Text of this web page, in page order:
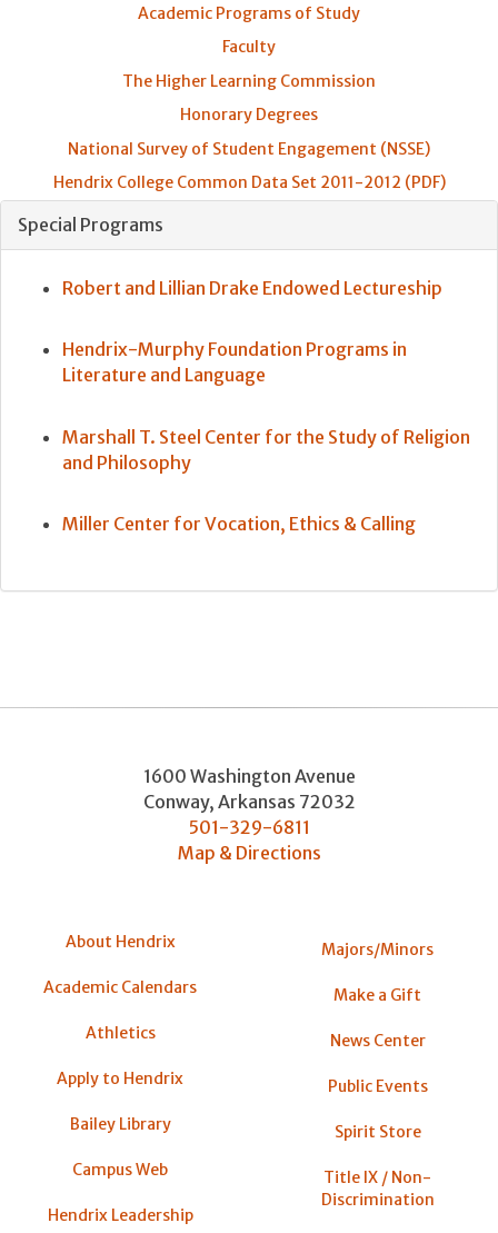
Academic Programs of Study
Faculty
The Higher Learning Commission
Honorary Degrees
National Survey of Student Engagement (NSSE)
Hendrix College Common Data Set 2011-2012 (PDF)
Special Programs
Robert and Lillian Drake Endowed Lectureship
Hendrix-Murphy Foundation Programs in
Literature and Language
Marshall T. Steel Center for the Study of Religion
and Philosophy
Miller Center for Vocation, Ethics & Calling
1600 Washington Avenue
Conway, Arkansas 72032
501-329-6811
Map & Directions
About Hendrix
Academic Calendars
Athletics
Apply to Hendrix
Bailey Library
Campus Web
Hendrix Leadership
Majors/Minors
Make a Gift
News Center
Public Events
Spirit Store
Title IX / Non-
Discrimination